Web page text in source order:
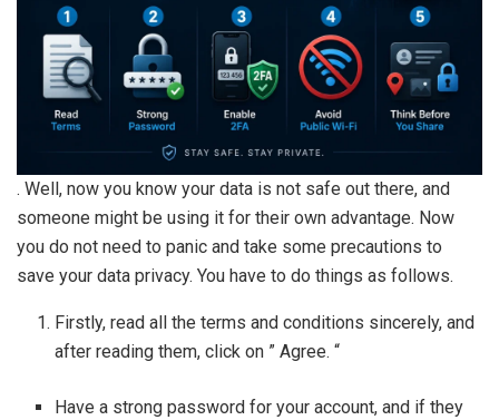
. Well, now you know your data is not safe out there, and
someone might be using it for their own advantage. Now
you do not need to panic and take some precautions to
save your data privacy. You have to do things as follows.
Firstly, read all the terms and conditions sincerely, and
after reading them, click on ” Agree. “
Have a strong password for your account, and if they